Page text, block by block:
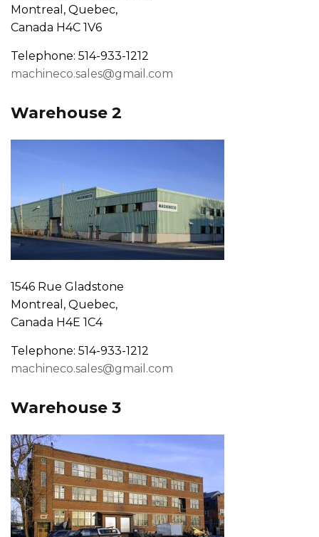
Montreal, Quebec,
Canada H4C 1V6
Telephone: 514-933-1212
machineco.sales@gmail.com
Warehouse 2
1546 Rue Gladstone
Montreal, Quebec,
Canada H4E 1C4
Telephone: 514-933-1212
machineco.sales@gmail.com
Warehouse 3